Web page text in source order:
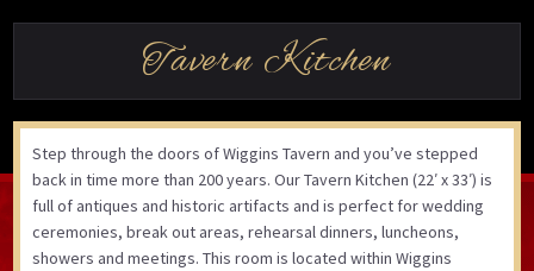
Tavern Kitchen
Step through the doors of Wiggins Tavern and you’ve stepped
back in time more than 200 years. Our Tavern Kitchen (22′ x 33′) is
full of antiques and historic artifacts and is perfect for wedding
ceremonies, break out areas, rehearsal dinners, luncheons,
showers and meetings. This room is located within Wiggins